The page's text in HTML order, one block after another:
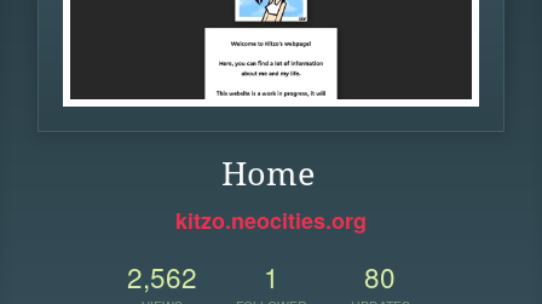
Home
kitzo.neocities.org
2,562 1 80